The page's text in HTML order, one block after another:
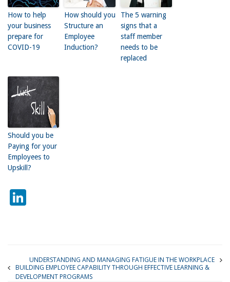
How to help
your business
prepare for
COVID-19
How should you
Structure an
Employee
Induction?
The 5 warning
signs that a
staff member
needs to be
replaced
Should you be
Paying for your
Employees to
Upskill?
LinkedIn
UNDERSTANDING AND MANAGING FATIGUE IN THE WORKPLACE
BUILDING EMPLOYEE CAPABILITY THROUGH EFFECTIVE LEARNING &
DEVELOPMENT PROGRAMS